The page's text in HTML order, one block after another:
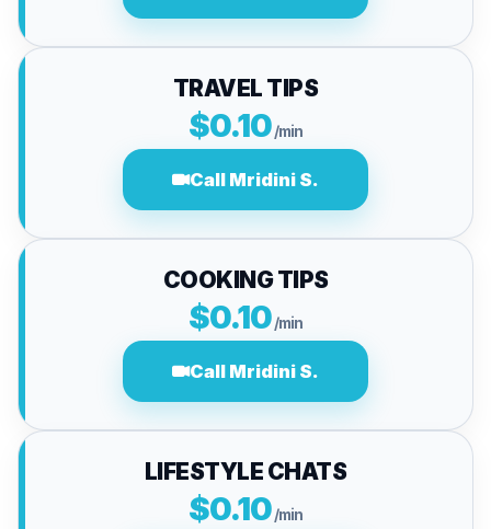
TRAVEL TIPS
$0.10/min
Call Mridini S.
COOKING TIPS
$0.10/min
Call Mridini S.
LIFESTYLE CHATS
$0.10/min